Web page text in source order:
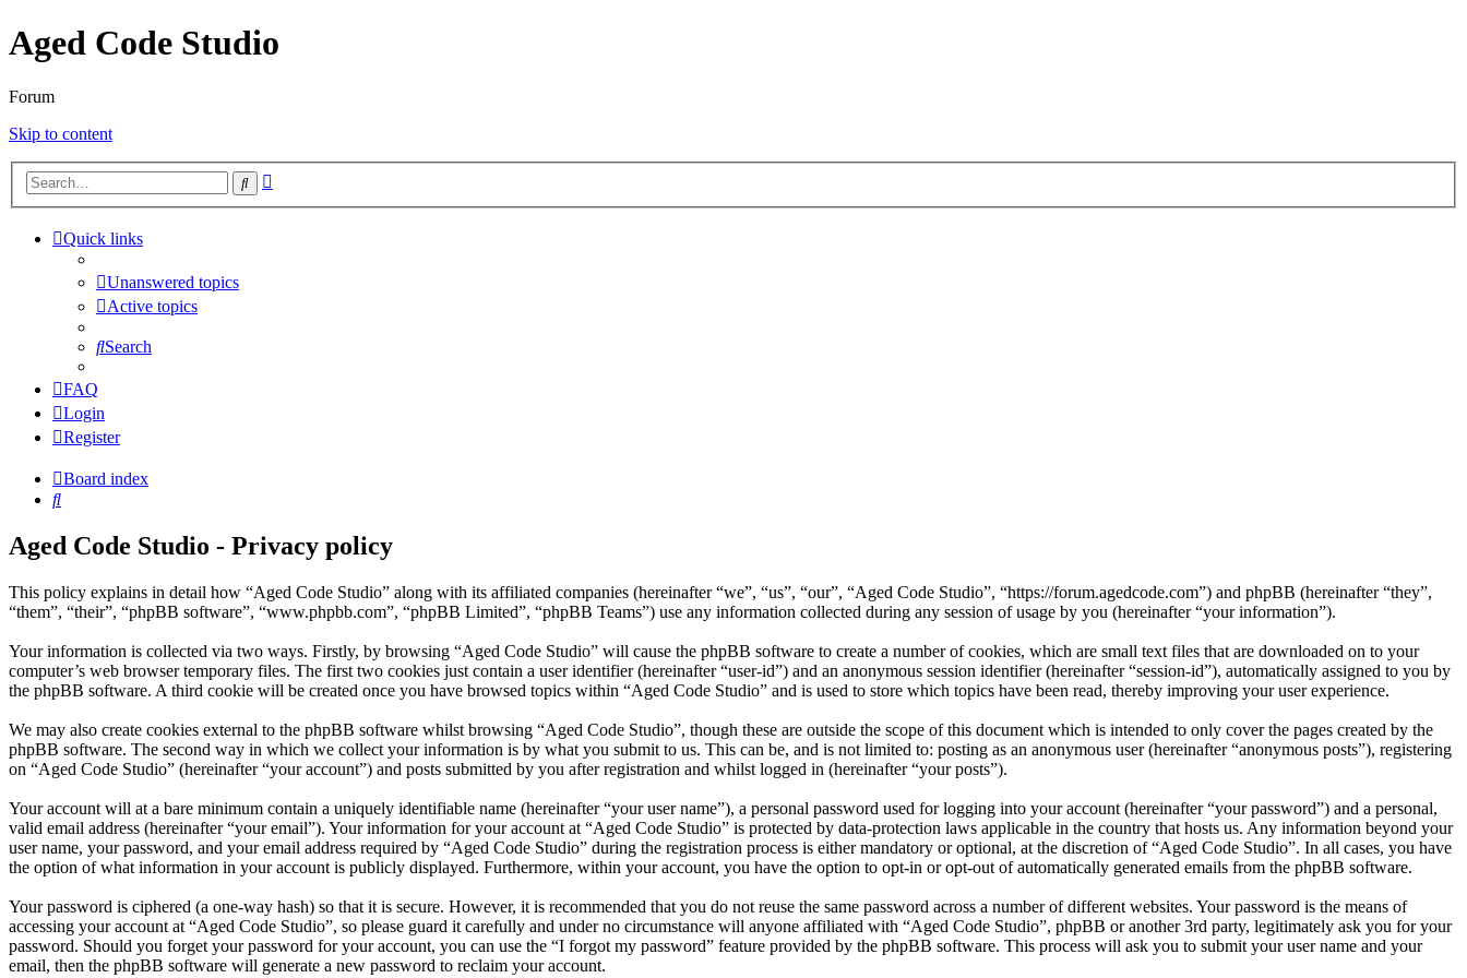
Aged Code Studio
Forum
Skip to content
Search
Quick links
Unanswered topics
Active topics
Search
FAQ
Login
Register
Board index
Search
Aged Code Studio - Privacy policy
This policy explains in detail how “Aged Code Studio” along with its affiliated companies (hereinafter “we”, “us”, “our”, “Aged Code Studio”, “https://forum.agedcode.com”) and phpBB (hereinafter “they”,
“them”, “their”, “phpBB software”, “www.phpbb.com”, “phpBB Limited”, “phpBB Teams”) use any information collected during any session of usage by you (hereinafter “your information”).
Your information is collected via two ways. Firstly, by browsing “Aged Code Studio” will cause the phpBB software to create a number of cookies, which are small text files that are downloaded on to your
computer’s web browser temporary files. The first two cookies just contain a user identifier (hereinafter “user-id”) and an anonymous session identifier (hereinafter “session-id”), automatically assigned to you by
the phpBB software. A third cookie will be created once you have browsed topics within “Aged Code Studio” and is used to store which topics have been read, thereby improving your user experience.
We may also create cookies external to the phpBB software whilst browsing “Aged Code Studio”, though these are outside the scope of this document which is intended to only cover the pages created by the
phpBB software. The second way in which we collect your information is by what you submit to us. This can be, and is not limited to: posting as an anonymous user (hereinafter “anonymous posts”), registering
on “Aged Code Studio” (hereinafter “your account”) and posts submitted by you after registration and whilst logged in (hereinafter “your posts”).
Your account will at a bare minimum contain a uniquely identifiable name (hereinafter “your user name”), a personal password used for logging into your account (hereinafter “your password”) and a personal,
valid email address (hereinafter “your email”). Your information for your account at “Aged Code Studio” is protected by data-protection laws applicable in the country that hosts us. Any information beyond your
user name, your password, and your email address required by “Aged Code Studio” during the registration process is either mandatory or optional, at the discretion of “Aged Code Studio”. In all cases, you have
the option of what information in your account is publicly displayed. Furthermore, within your account, you have the option to opt-in or opt-out of automatically generated emails from the phpBB software.
Your password is ciphered (a one-way hash) so that it is secure. However, it is recommended that you do not reuse the same password across a number of different websites. Your password is the means of
accessing your account at “Aged Code Studio”, so please guard it carefully and under no circumstance will anyone affiliated with “Aged Code Studio”, phpBB or another 3rd party, legitimately ask you for your
password. Should you forget your password for your account, you can use the “I forgot my password” feature provided by the phpBB software. This process will ask you to submit your user name and your
email, then the phpBB software will generate a new password to reclaim your account.